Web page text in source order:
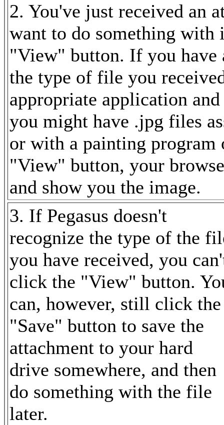
2. You've just received an
want to do something with
"View" button. If you have
the type of file you
appropriate application
you might have .jpg files
or with a painting program
"View" button, your
and show you the image.
3. If Pegasus doesn't
recognize the type of the
you have received, you
click the "View" button.
can, however, still click the
"Save" button to save the
attachment to your hard
drive somewhere, and then
do something with the file
later.